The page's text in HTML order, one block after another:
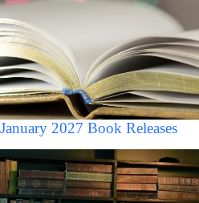
January 2027 Book Releases